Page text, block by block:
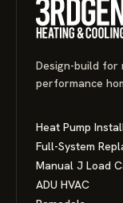
Design-build for
performance
Heat Pump
Full-System
Manual J Load
ADU HVAC